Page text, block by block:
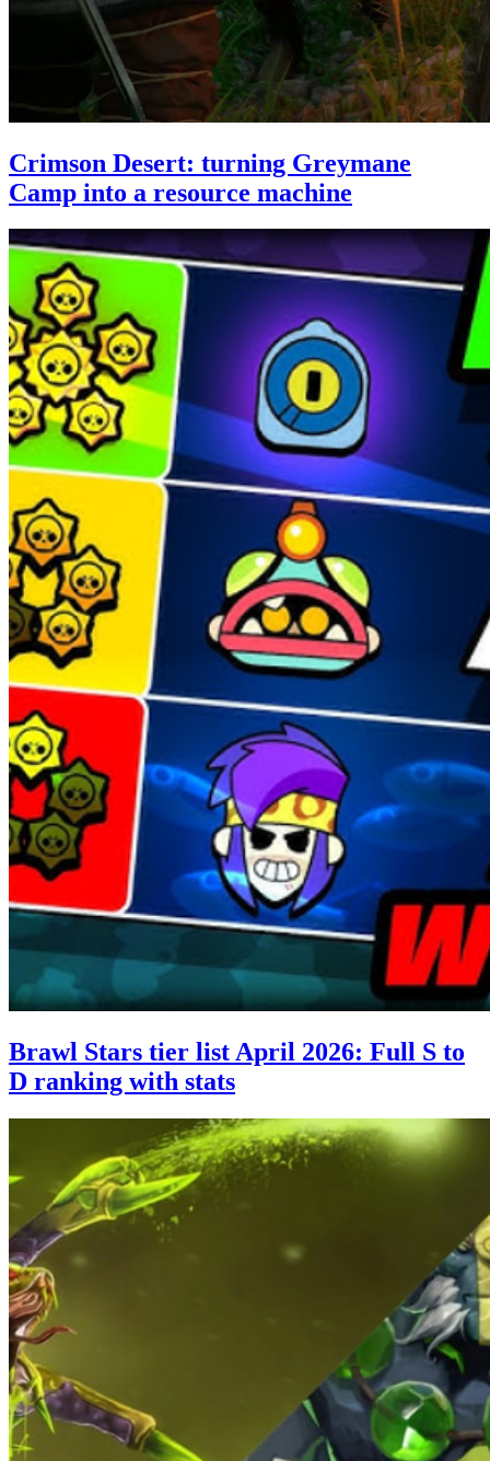
Crimson Desert: turning Greymane
Camp into a resource machine
Brawl Stars tier list April 2026: Full S to
D ranking with stats